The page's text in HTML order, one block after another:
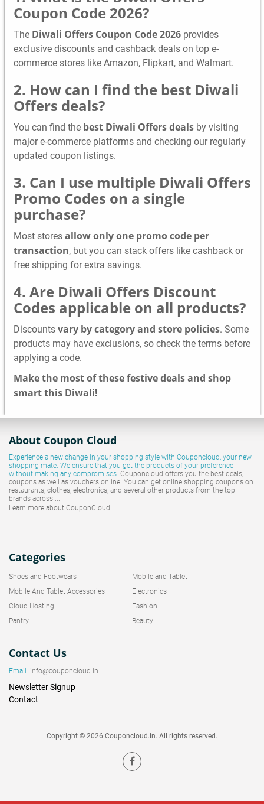
Coupon Code 2026?
The Diwali Offers Coupon Code 2026 provides
exclusive discounts and cashback deals on top e-
commerce stores like Amazon, Flipkart, and Walmart.
2. How can I find the best Diwali
Offers deals?
You can find the best Diwali Offers dealsby visiting
major e-commerce platforms and checking our regularly
updated coupon listings.
3. Can I use multiple Diwali Offers
Promo Codes on a single
purchase?
Most stores allow only one promo code per
transaction, but you can stack offers like cashback or
free shipping for extra savings.
4. Are Diwali Offers Discount
Codes applicable on all products?
Discounts vary by category and store policies. Some
products may have exclusions, so check the terms before
applying a code.
Make the most of these festive deals and shop
smart this Diwali!
About Coupon Cloud
Experience a new change in your shopping style with Couponcloud , your new
shopping mate. We ensure that you get the products of your preference
without making any compromises. Couponcloud offers you the best deals,
coupons as well as vouchers online. You can get online shopping coupons on
restaurants, clothes, electronics, and several other products from the top
brands across ...
Learn more about CouponCloud
Categories
Shoes and Footwears
Mobile and Tablet
Mobile And Tablet Accessories
Electronics
Cloud Hosting
Fashion
Pantry
Beauty
Contact Us
Email: info@couponcloud.in
Newsletter Signup
Contact
Copyright © 2026 Couponcloud.in. All rights reserved.